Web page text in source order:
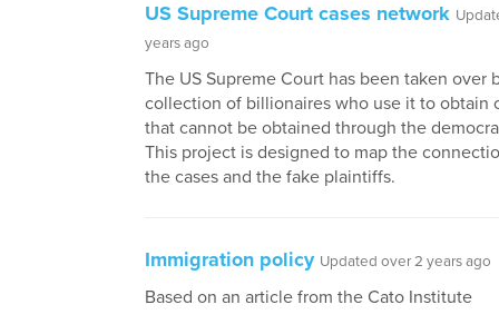
US Supreme Court cases network
years ago
The US Supreme Court has been taken over
collection of billionaires who use it to obtain
that cannot be obtained through the
This project is designed to map the
the cases and the fake plaintiffs.
Immigration policy Updated over 2 years ago
Based on an article from the Cato Institute